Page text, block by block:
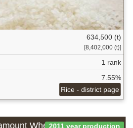
634,500 (t)
[8,402,000 (t)]
1 rank
7.55%
Rice - district page
2011 year production
Wheat and barley